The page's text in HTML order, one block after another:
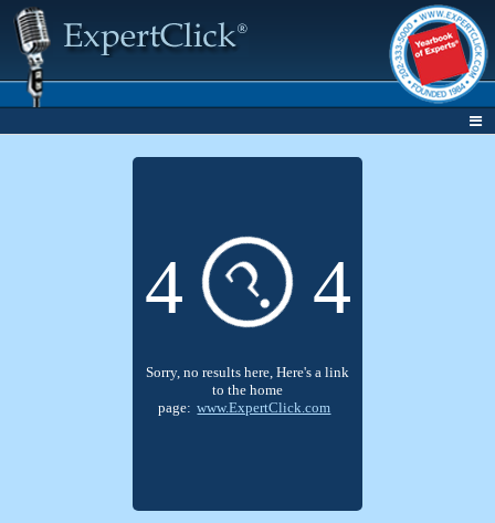
4 ? 4
Sorry, no results here, Here's a link
to the home
page: www.ExpertClick.com